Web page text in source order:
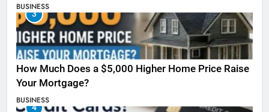
BUSINESS
3
How Much Does a $5,000 Higher Home Price Raise
Your Mortgage?
BUSINESS
4